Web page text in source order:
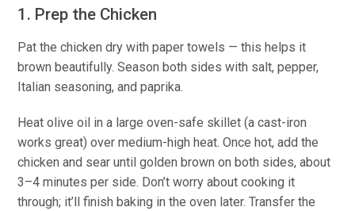
1. Prep the Chicken
Pat the chicken dry with paper towels — this helps it
brown beautifully. Season both sides with salt, pepper,
Italian seasoning, and paprika.
Heat olive oil in a large oven-safe skillet (a cast-iron
works great) over medium-high heat. Once hot, add the
chicken and sear until golden brown on both sides, about
3–4 minutes per side. Don’t worry about cooking it
through; it’ll finish baking in the oven later. Transfer the